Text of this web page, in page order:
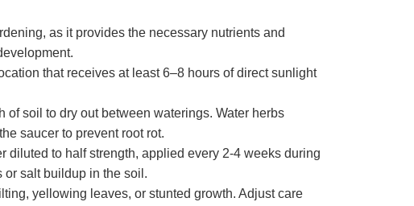
as it provides the necessary nutrients and
that receives at least 6–8 hours of direct sunlight
soil to dry out between waterings. Water herbs
saucer to prevent root rot.
diluted to half strength, applied every 2-4 weeks during
or salt buildup in the soil.
yellowing leaves, or stunted growth. Adjust care